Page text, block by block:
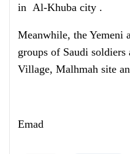
in Al-Khuba city .
Meanwhile, the Yemeni
groups of Saudi soldiers
Village, Malhmah site
Emad